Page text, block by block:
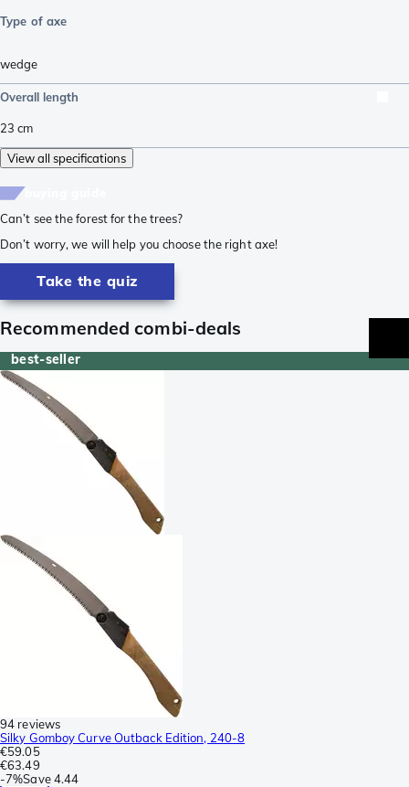
Type of axe
wedge
Overall length
23 cm
View all specifications
Can’t see the forest for the trees?
Don’t worry, we will help you choose the right axe!
Take the quiz
Recommended combi-deals
best-seller
94 reviews
Silky Gomboy Curve Outback Edition, 240-8
€59.05
€63.49
-7%Save 4.44